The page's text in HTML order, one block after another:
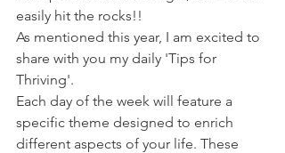
easily hit the rocks!!
As mentioned this year, I am excited to
share with you my daily 'Tips for
Thriving'.
Each day of the week will feature a
specific theme designed to enrich
different aspects of your life. These